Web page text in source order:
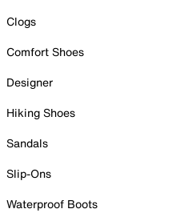
Clogs
Comfort Shoes
Designer
Hiking Shoes
Sandals
Slip-Ons
Waterproof Boots